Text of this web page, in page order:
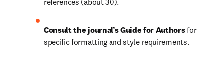
references (about 30).
Consult the journal’s Guide for Authors for
specific formatting and style requirements.